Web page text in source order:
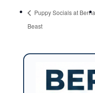
Puppy Socials at
Beast